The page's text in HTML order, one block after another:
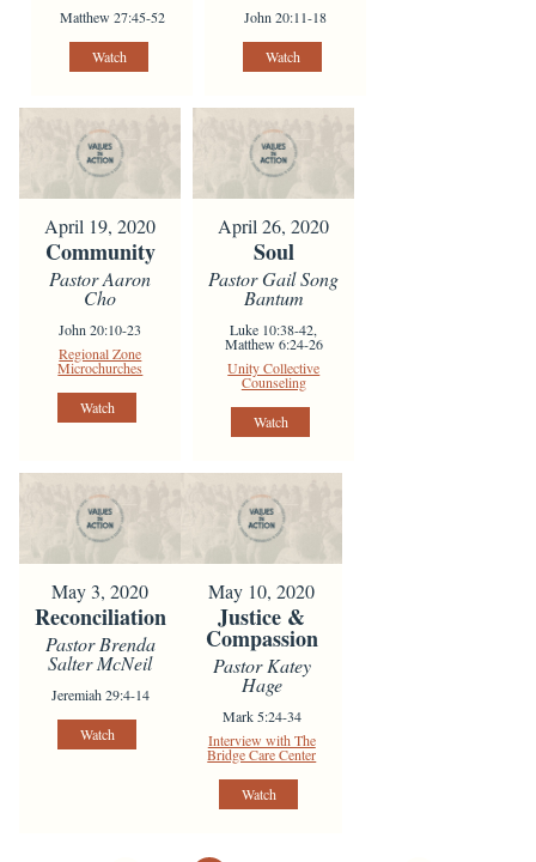
Matthew 27:45-52
Watch
John 20:11-18
Watch
April 19, 2020
Community
Pastor Aaron
Cho
John 20:10-23
Regional Zone
Microchurches
Watch
April 26, 2020
Soul
Pastor Gail Song
Bantum
Luke 10:38-42,
Matthew 6:24-26
Unity Collective
Counseling
Watch
May 3, 2020
Reconciliation
Pastor Brenda
Salter McNeil
Jeremiah 29:4-14
Watch
May 10, 2020
Justice &
Compassion
Pastor Katey
Hage
Mark 5:24-34
Interview with The
Bridge Care Center
Watch